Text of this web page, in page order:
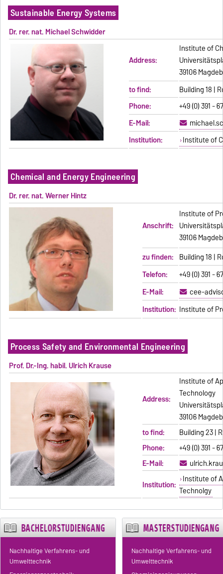
Sustainable Energy Systems
Dr. rer. nat. Michael Schwidder
Address:
Institute of
39106
to find:
Building 18 |
Phone:
+49 (0) 391 -
E-Mail:
Institution:
Institute of
Chemical and Energy Engineering
Dr. rer. nat. Werner Hintz
Anschrift:
Institute of
39106
zu finden: Building 18 |
Telefon:
+49 (0) 391 -
E-Mail:
cee-
Institution: Institute of
Process Safety and Environmental Engineering
Prof. Dr.-Ing. habil. Ulrich Krause
Address:
Institute of
Technology
39106
to find:
Building 23 |
Phone:
+49 (0) 391 -
E-Mail:
Institution:
Institute of
Technolgy
Nachhaltige Verfahrens- und
Umwelttechnik
Nachhaltige Verfahrens- und
Umwelttechnik